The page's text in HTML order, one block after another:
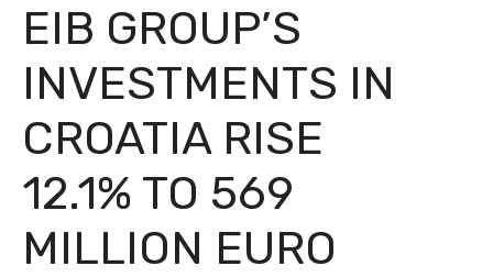
EIB GROUP’S
INVESTMENTS IN
CROATIA RISE
12.1% TO 569
MILLION EURO